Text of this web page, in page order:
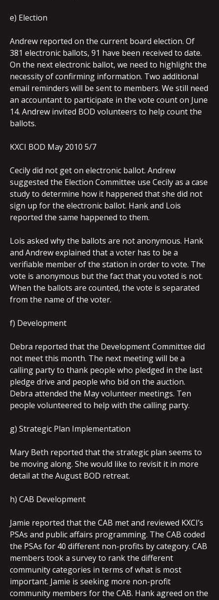
e) Election
Andrew reported on the current board election. Of
381 electronic ballots, 91 have been received to date.
On the next electronic ballot, we need to highlight the
necessity of confirming information. Two additional
email reminders will be sent to members. We still need
an accountant to participate in the vote count on June
14. Andrew invited BOD volunteers to help count the
ballots.
KXCI BOD May 2010 5/7
Cecily did not get on electronic ballot. Andrew
suggested the Election Committee use Cecily as a case
study to determine how it happened that she did not
sign up for the electronic ballot. Hank and Lois
reported the same happened to them.
Lois asked why the ballots are not anonymous. Hank
and Andrew explained that a voter has to be a
verifiable member of the station in order to vote. The
vote is anonymous but the fact that you voted is not.
When the ballots are counted, the vote is separated
from the name of the voter.
f) Development
Debra reported that the Development Committee did
not meet this month. The next meeting will be a
calling party to thank people who pledged in the last
pledge drive and people who bid on the auction.
Debra attended the May volunteer meetings. Ten
people volunteered to help with the calling party.
g) Strategic Plan Implementation
Mary Beth reported that the strategic plan seems to
be moving along. She would like to revisit it in more
detail at the August BOD retreat.
h) CAB Development
Jamie reported that the CAB met and reviewed KXCI’s
PSAs and public affairs programming. The CAB coded
the PSAs for 40 different non-profits by category. CAB
members took a survey to rank the different
community categories in terms of what is most
important. Jamie is seeking more non-profit
community members for the CAB. Hank agreed on the